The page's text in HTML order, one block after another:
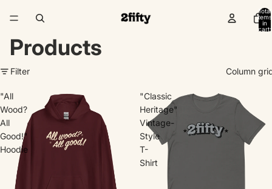
Total
items
in
cart:
Products
Filter Column
"All
Wood?
All
Good!"
Hoodie
"Classic
Heritage"
Vintage-
Style
T-
Shirt